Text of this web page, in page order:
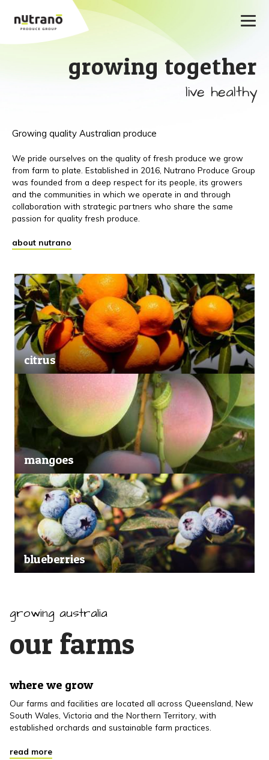
growing together
live healthy
Growing quality Australian produce
We pride ourselves on the quality of fresh produce we grow
from farm to plate. Established in 2016, Nutrano Produce Group
was founded from a deep respect for its people, its growers
and the communities in which we operate in and through
collaboration with strategic partners who share the same
passion for quality fresh produce.
about nutrano
citrus
mangoes
blueberries
growing australia
our farms
where we grow
Our farms and facilities are located all across Queensland, New
South Wales, Victoria and the Northern Territory, with
established orchards and sustainable farm practices.
read more